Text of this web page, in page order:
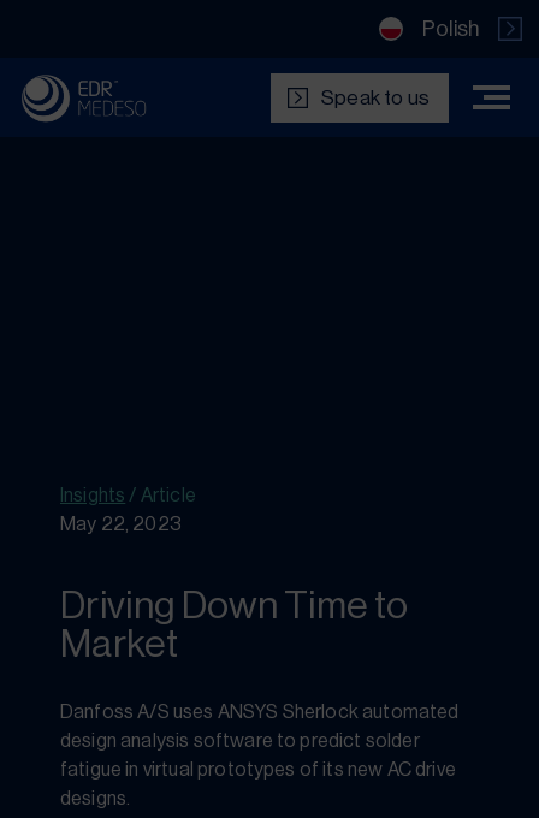
Polish
Speak to us
Insights / Article
May 22, 2023
Driving Down Time to
Market
Danfoss A/S uses ANSYS Sherlock automated
design analysis software to predict solder
fatigue in virtual prototypes of its new AC drive
designs.